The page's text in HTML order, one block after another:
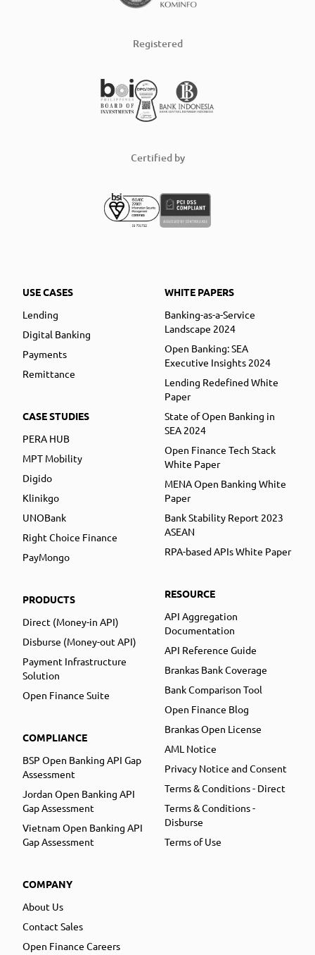
Registered
Certified by
USE CASES
Lending
Digital Banking
Payments
Remittance
CASE STUDIES
PERA HUB
MPT Mobility
Digido
Klinikgo
UNOBank
Right Choice Finance
PayMongo
PRODUCTS
Direct (Money-in API)
Disburse (Money-out API)
Payment Infrastructure
Solution
Open Finance Suite
COMPLIANCE
BSP Open Banking API Gap
Assessment
Jordan Open Banking API
Gap Assessment
Vietnam Open Banking API
Gap Assessment
COMPANY
About Us
Contact Sales
Open Finance Careers
WHITE PAPERS
Banking-as-a-Service
Landscape 2024
Open Banking: SEA
Executive Insights 2024
Lending Redefined White
Paper
State of Open Banking in
SEA 2024
Open Finance Tech Stack
White Paper
MENA Open Banking White
Paper
Bank Stability Report 2023
ASEAN
RPA-based APIs White Paper
RESOURCE
API Aggregation
Documentation
API Reference Guide
Brankas Bank Coverage
Bank Comparison Tool
Open Finance Blog
Brankas Open License
AML Notice
Privacy Notice and Consent
Terms & Conditions - Direct
Terms & Conditions -
Disburse
Terms of Use